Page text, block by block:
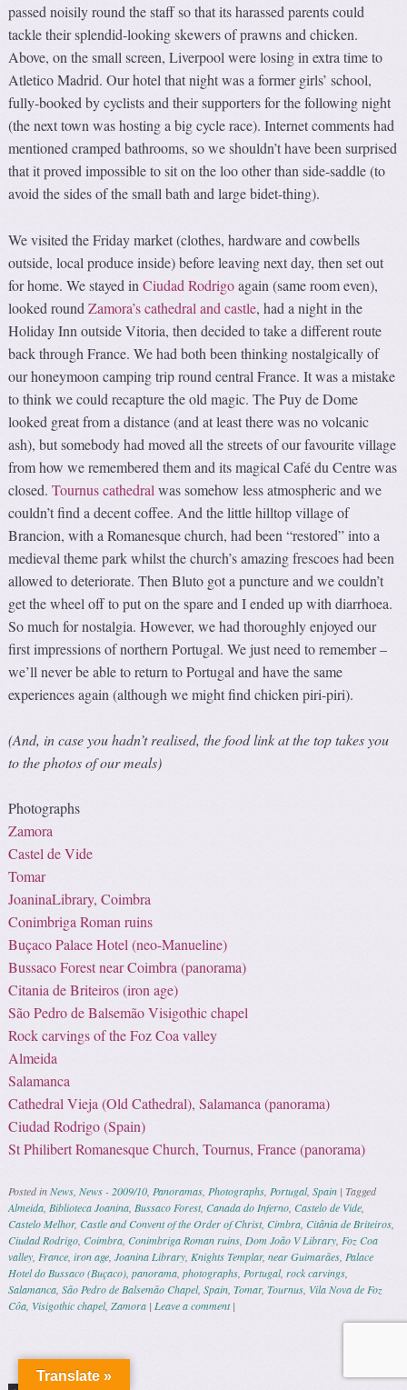
passed noisily round the staff so that its harassed parents could
tackle their splendid-looking skewers of prawns and chicken.
Above, on the small screen, Liverpool were losing in extra time to
Atletico Madrid. Our hotel that night was a former girls’ school,
fully-booked by cyclists and their supporters for the following night
(the next town was hosting a big cycle race). Internet comments had
mentioned cramped bathrooms, so we shouldn’t have been surprised
that it proved impossible to sit on the loo other than side-saddle (to
avoid the sides of the small bath and large bidet-thing).
We visited the Friday market (clothes, hardware and cowbells
outside, local produce inside) before leaving next day, then set out
for home. We stayed inCiudad Rodrigoagain (same room even),
looked roundZamora’s cathedral and castle, had a night in the
Holiday Inn outside Vitoria, then decided to take a different route
back through France. We had both been thinking nostalgically of
our honeymoon camping trip round central France. It was a mistake
to think we could recapture the old magic. The Puy de Dome
looked great from a distance (and at least there was no volcanic
ash), but somebody had moved all the streets of our favourite village
from how we remembered them and its magical Café du Centre was
closed.Tournus cathedral was somehow less atmospheric and we
couldn’t find a decent coffee. And the little hilltop village of
Brancion, with a Romanesque church, had been “restored” into a
medieval theme park whilst the church’s amazing frescoes had been
allowed to deteriorate. Then Bluto got a puncture and we couldn’t
get the wheel off to put on the spare and I ended up with diarrhoea.
So much for nostalgia. However, we had thoroughly enjoyed our
first impressions of northern Portugal. We just need to remember –
we’ll never be able to return to Portugal and have the same
experiences again (although we might find chicken piri-piri).
(And, in case you hadn’t realised, the food link at the top takes you
to the photos of our meals)
Photographs
Zamora
Castel de Vide
Tomar
JoaninaLibrary, Coimbra
Conimbriga Roman ruins
Buçaco Palace Hotel (neo-Manueline)
Bussaco Forest near Coimbra (panorama)
Citania de Briteiros (iron age)
São Pedro de Balsemão Visigothic chapel
Rock carvings of the Foz Coa valley
Almeida
Salamanca
Cathedral Vieja (Old Cathedral), Salamanca (panorama)
Ciudad Rodrigo (Spain)
St Philibert Romanesque Church, Tournus, France (panorama)
Posted inNews ,News - 2009/10 Panoramas Photographs Portugal,Spain |Tagged
Almeida Biblioteca Joanina Bussaco Forest,Canada do Inferno ,Castelo de Vide
Castelo Melhor,Castle and Convent of the Order of Christ,Cimbra ,Citânia de Briteiros
Ciudad Rodrigo ,Coimbra ,Conimbriga Roman ruins Dom João V Library Foz Coa
valley France ,iron age ,Joanina Library Knights Templar,near Guimarães Palace
Hotel do Bussaco (Buçaco) ,panorama ,photographs Portugal,rock carvings
Salamanca ,São Pedro de Balsemão Chapel,Spain ,Tomar,Tournus Vila Nova de Foz
Côa Visigothic chapel, Zamora | Leave a comment |
Post navigation
Translate »